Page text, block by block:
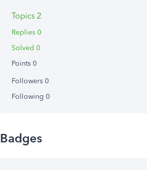
Topics 2
Replies 0
Solved 0
Points 0
Followers 0
Following 0
Badges